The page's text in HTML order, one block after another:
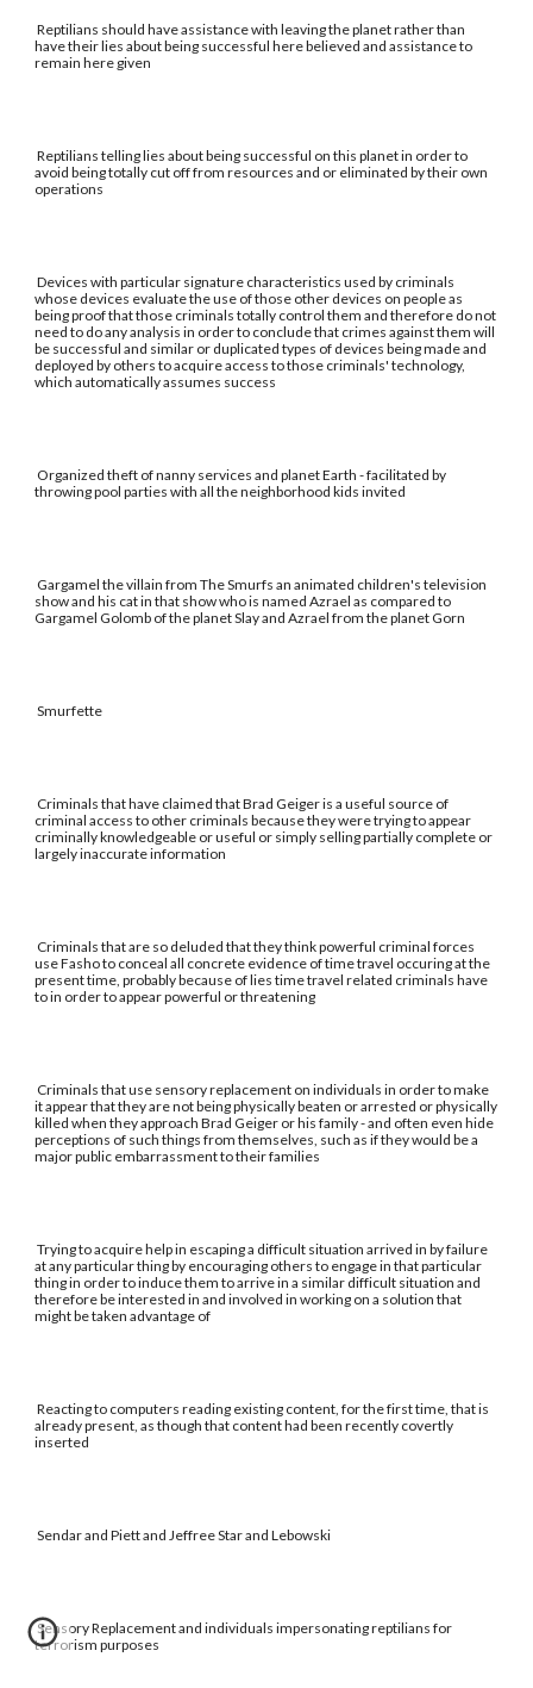
Reptilians should have assistance with leaving the planet rather than
have their lies about being successful here believed and assistance to
remain here given
Reptilians telling lies about being successful on this planet in order to
avoid being totally cut off from resources and or eliminated by their own
operations
Devices with particular signature characteristics used by criminals
whose devices evaluate the use of those other devices on people as
being proof that those criminals totally control them and therefore do not
need to do any analysis in order to conclude that crimes against them will
be successful and similar or duplicated types of devices being made and
deployed by others to acquire access to those criminals' technology,
which automatically assumes success
Organized theft of nanny services and planet Earth - facilitated by
throwing pool parties with all the neighborhood kids invited
Gargamel the villain from The Smurfs an animated children's television
show and his cat in that show who is named Azrael as compared to
Gargamel Golomb of the planet Slay and Azrael from the planet Gorn
Smurfette
Criminals that have claimed that Brad Geiger is a useful source of
criminal access to other criminals because they were trying to appear
criminally knowledgeable or useful or simply selling partially complete or
largely inaccurate information
Criminals that are so deluded that they think powerful criminal forces
use Fasho to conceal all concrete evidence of time travel occuring at the
present time, probably because of lies time travel related criminals have
to in order to appear powerful or threatening
Criminals that use sensory replacement on individuals in order to make
it appear that they are not being physically beaten or arrested or physically
killed when they approach Brad Geiger or his family - and often even hide
perceptions of such things from themselves, such as if they would be a
major public embarrassment to their families
Trying to acquire help in escaping a difficult situation arrived in by failure
at any particular thing by encouraging others to engage in that particular
thing in order to induce them to arrive in a similar difficult situation and
therefore be interested in and involved in working on a solution that
might be taken advantage of
Reacting to computers reading existing content, for the first time, that is
already present, as though that content had been recently covertly
inserted
Sendar and Piett and Jeffree Star and Lebowski
Sensory Replacement and individuals impersonating reptilians for
terrorism purposes